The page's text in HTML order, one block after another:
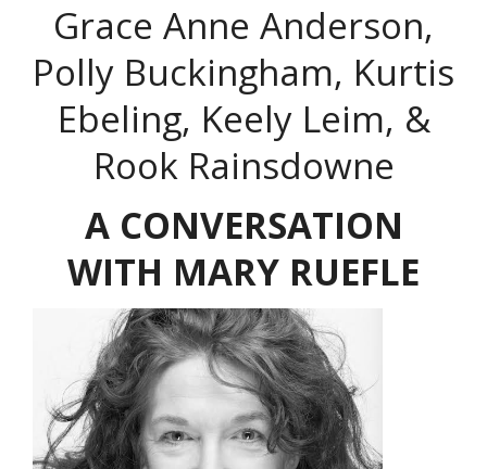
Grace Anne Anderson,
Polly Buckingham, Kurtis
Ebeling, Keely Leim, &
Rook Rainsdowne
A CONVERSATION
WITH MARY RUEFLE